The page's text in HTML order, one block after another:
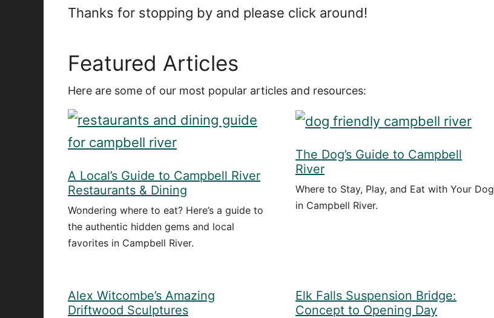
Thanks for stopping by and please click around!
Featured Articles
Here are some of our most popular articles and resources:
A Local’s Guide to Campbell River
Restaurants & Dining
Wondering where to eat? Here’s a guide to
the authentic hidden gems and local
favorites in Campbell River.
The Dog’s Guide to Campbell
River
Where to Stay, Play, and Eat with Your Dog
in Campbell River.
Alex Witcombe’s Amazing
Driftwood Sculptures
Elk Falls Suspension Bridge:
Concept to Opening Day